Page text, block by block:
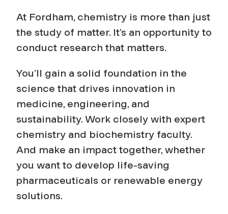
i
s
t
r
y
At Fordham, chemistry is more than just
the study of matter. It’s an opportunity to
conduct research that matters.
You’ll gain a solid foundation in the
science that drives innovation in
medicine, engineering, and
sustainability. Work closely with expert
chemistry and biochemistry faculty.
And make an impact together, whether
you want to develop life-saving
pharmaceuticals or renewable energy
solutions.